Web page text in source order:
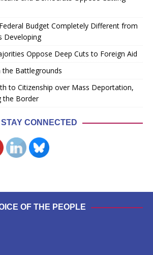
Budget Completely Different from
Developing
Oppose Deep Cuts to Foreign Aid
Battlegrounds
to Citizenship over Mass Deportation,
the Border
STAY CONNECTED
OF THE PEOPLE